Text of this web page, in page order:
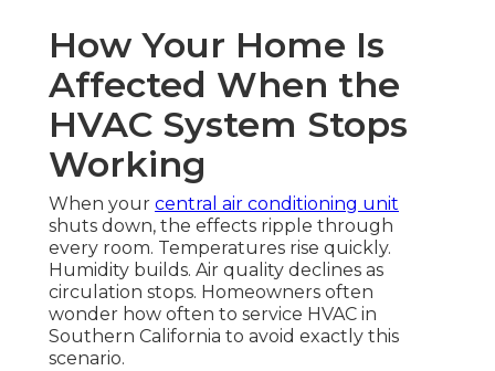
How Your Home Is
Affected When the
HVAC System Stops
Working
When your central air conditioning unit
shuts down, the effects ripple through
every room. Temperatures rise quickly.
Humidity builds. Air quality declines as
circulation stops. Homeowners often
wonder how often to service HVAC in
Southern California to avoid exactly this
scenario.